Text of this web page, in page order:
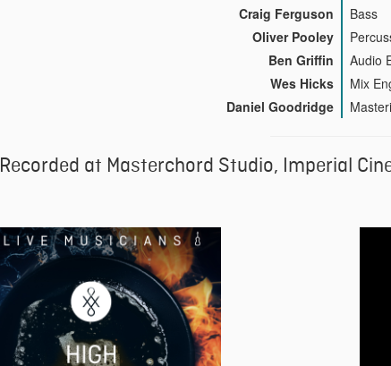
Craig Ferguson
Bass
Oliver Pooley
Ben Griffin
Audio
Wes Hicks
Mix
Daniel Goodridge
Recorded at Masterchord Studio, Imperial